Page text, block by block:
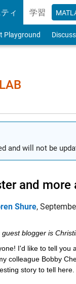
ィ 学習
Playground
and will not be
and more
Shure,
guest blogger is
I'd like to tell you
colleague Bobby
story to tell here.